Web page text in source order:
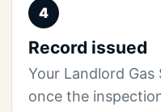
4
Record issued
Your Landlord Gas
once the